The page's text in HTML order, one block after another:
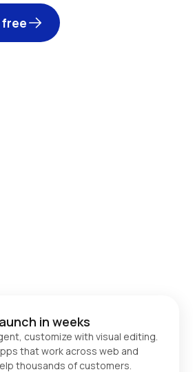
free
in weeks
customize with visual editing.
that work across web and